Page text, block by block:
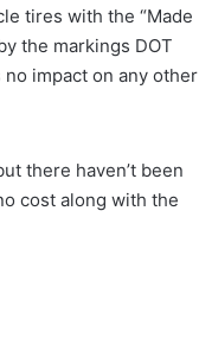
tires with the “Made
the markings DOT
impact on any other
there haven’t been
cost along with the